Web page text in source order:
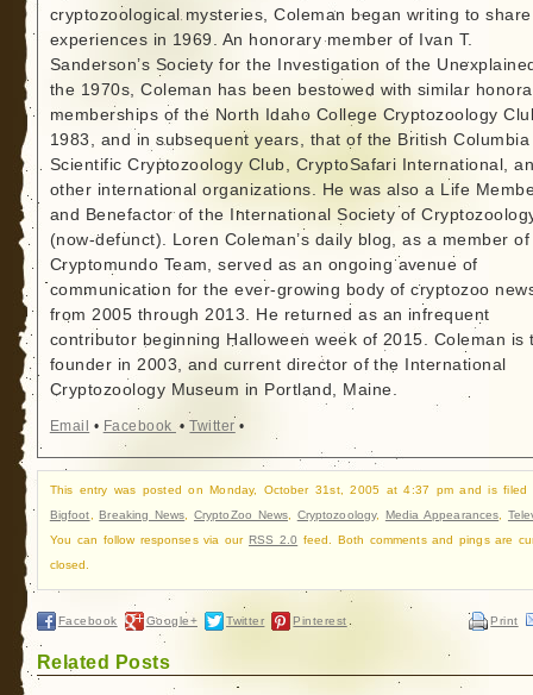
cryptozoological mysteries, Coleman began writing to
experiences in 1969. An honorary member of Ivan T.
Sanderson’s Society for the Investigation of the
the 1970s, Coleman has been bestowed with similar
memberships of the North Idaho College Cryptozoology
1983, and in subsequent years, that of the British Columbia
Scientific Cryptozoology Club, CryptoSafari International,
other international organizations. He was also a Life
and Benefactor of the International Society of
(now-defunct). Loren Coleman’s daily blog, as a member
Cryptomundo Team, served as an ongoing avenue of
communication for the ever-growing body of cryptozoo
from 2005 through 2013. He returned as an infrequent
contributor beginning Halloween week of 2015. Coleman is
founder in 2003, and current director of the International
Cryptozoology Museum in Portland, Maine.
Email • Facebook •Twitter •
This entry was posted on Monday, October 31st, 2005 at 4:37 pm and is filed
Bigfoot ,Breaking News CryptoZoo News, Cryptozoology, Media Appearances
You can follow responses via ourRSS 2.0 feed. Both comments and pings are
closed.
Facebook Google+ Twitter Pinterest Print
Related Posts